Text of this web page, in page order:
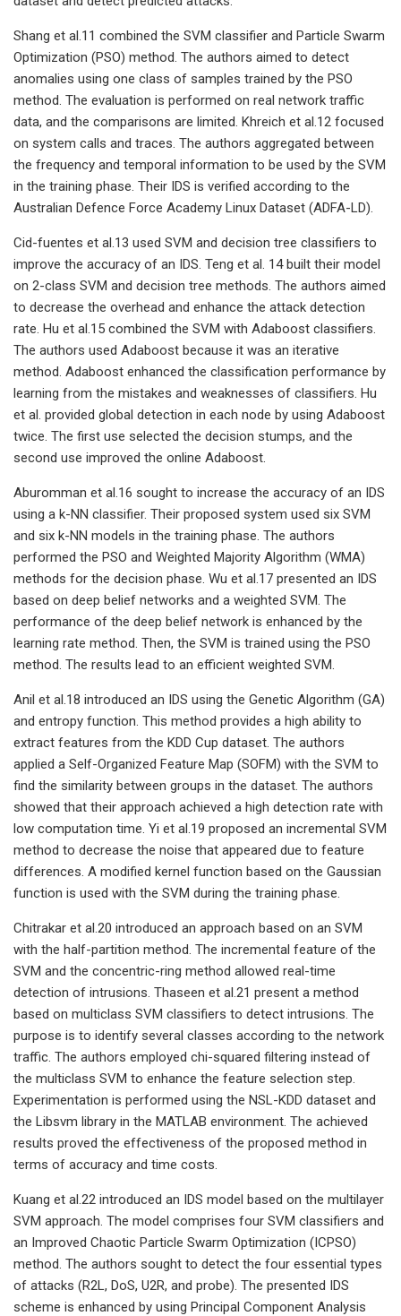
Shang et al.11 combined the SVM classifier and Particle Swarm
Optimization (PSO) method. The authors aimed to detect
anomalies using one class of samples trained by the PSO
method. The evaluation is performed on real network traffic
data, and the comparisons are limited. Khreich et al.12 focused
on system calls and traces. The authors aggregated between
the frequency and temporal information to be used by the SVM
in the training phase. Their IDS is verified according to the
Australian Defence Force Academy Linux Dataset (ADFA-LD).
Cid-fuentes et al.13 used SVM and decision tree classifiers to
improve the accuracy of an IDS. Teng et al. 14 built their model
on 2-class SVM and decision tree methods. The authors aimed
to decrease the overhead and enhance the attack detection
rate. Hu et al.15 combined the SVM with Adaboost classifiers.
The authors used Adaboost because it was an iterative
method. Adaboost enhanced the classification performance by
learning from the mistakes and weaknesses of classifiers. Hu
et al. provided global detection in each node by using Adaboost
twice. The first use selected the decision stumps, and the
second use improved the online Adaboost.
Aburomman et al.16 sought to increase the accuracy of an IDS
using a k-NN classifier. Their proposed system used six SVM
and six k-NN models in the training phase. The authors
performed the PSO and Weighted Majority Algorithm (WMA)
methods for the decision phase. Wu et al.17 presented an IDS
based on deep belief networks and a weighted SVM. The
performance of the deep belief network is enhanced by the
learning rate method. Then, the SVM is trained using the PSO
method. The results lead to an efficient weighted SVM.
Anil et al.18 introduced an IDS using the Genetic Algorithm (GA)
and entropy function. This method provides a high ability to
extract features from the KDD Cup dataset. The authors
applied a Self-Organized Feature Map (SOFM) with the SVM to
find the similarity between groups in the dataset. The authors
showed that their approach achieved a high detection rate with
low computation time. Yi et al.19 proposed an incremental SVM
method to decrease the noise that appeared due to feature
differences. A modified kernel function based on the Gaussian
function is used with the SVM during the training phase.
Chitrakar et al.20 introduced an approach based on an SVM
with the half-partition method. The incremental feature of the
SVM and the concentric-ring method allowed real-time
detection of intrusions. Thaseen et al.21 present a method
based on multiclass SVM classifiers to detect intrusions. The
purpose is to identify several classes according to the network
traffic. The authors employed chi-squared filtering instead of
the multiclass SVM to enhance the feature selection step.
Experimentation is performed using the NSL-KDD dataset and
the Libsvm library in the MATLAB environment. The achieved
results proved the effectiveness of the proposed method in
terms of accuracy and time costs.
Kuang et al.22 introduced an IDS model based on the multilayer
SVM approach. The model comprises four SVM classifiers and
an Improved Chaotic Particle Swarm Optimization (ICPSO)
method. The authors sought to detect the four essential types
of attacks (R2L, DoS, U2R, and probe). The presented IDS
scheme is enhanced by using Principal Component Analysis